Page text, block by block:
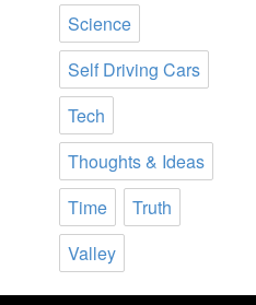
Science
Self Driving Cars
Tech
Thoughts & Ideas
Time
Truth
Valley